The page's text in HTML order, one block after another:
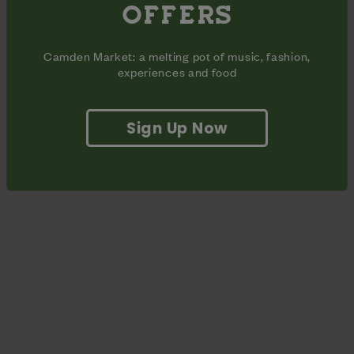
with your favourite pair of DM’s - or treat yourself to a new
pair. This free customisation service is available first come,
OFFERS
Camden Market: a melting pot of music, fashion,
experiences and food
Sign Up Now